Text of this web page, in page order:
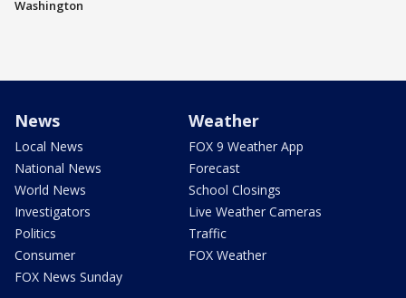
Washington
News
Local News
National News
World News
Investigators
Politics
Consumer
FOX News Sunday
Weather
FOX 9 Weather App
Forecast
School Closings
Live Weather Cameras
Traffic
FOX Weather